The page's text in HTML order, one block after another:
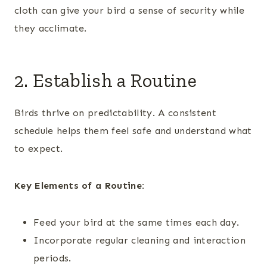
cloth can give your bird a sense of security while
they acclimate.
2. Establish a Routine
Birds thrive on predictability. A consistent
schedule helps them feel safe and understand what
to expect.
Key Elements of a Routine:
Feed your bird at the same times each day.
Incorporate regular cleaning and interaction
periods.